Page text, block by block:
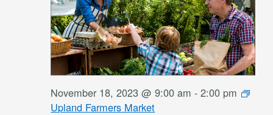
November 18, 2023 @ 9:00 am -2:00 pm
Upland Farmers Market